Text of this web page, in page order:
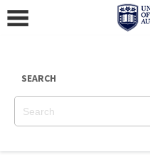
content
SEARCH